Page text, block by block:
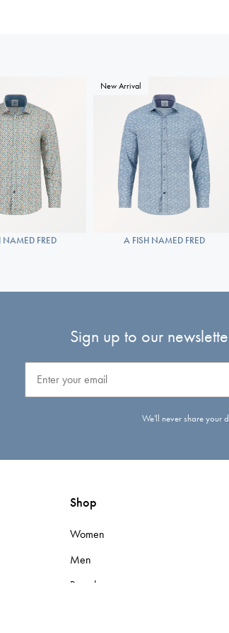
NAMED FRED
New Arrival
A FISH NAMED FRED
Sign up to our
Email
We'll never share your
Shop
Women
Men
Brands